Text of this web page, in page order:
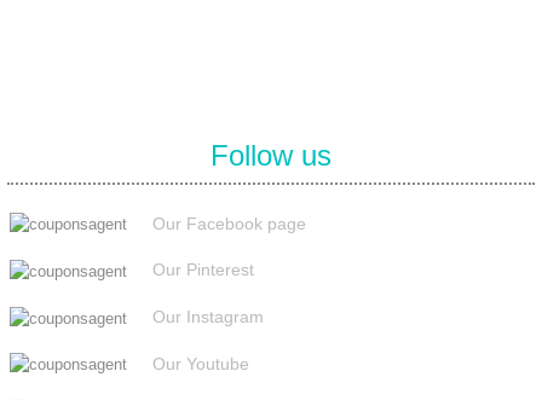
Follow us
Our Facebook page
Our Pinterest
Our Instagram
Our Youtube